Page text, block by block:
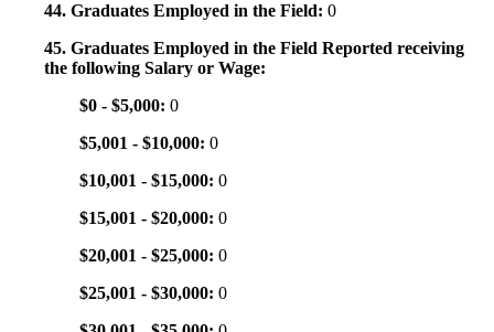
44. Graduates Employed in the Field: 0
45. Graduates Employed in the Field Reported receiving
the following Salary or Wage:
$0 - $5,000: 0
$5,001 - $10,000: 0
$10,001 - $15,000: 0
$15,001 - $20,000: 0
$20,001 - $25,000: 0
$25,001 - $30,000: 0